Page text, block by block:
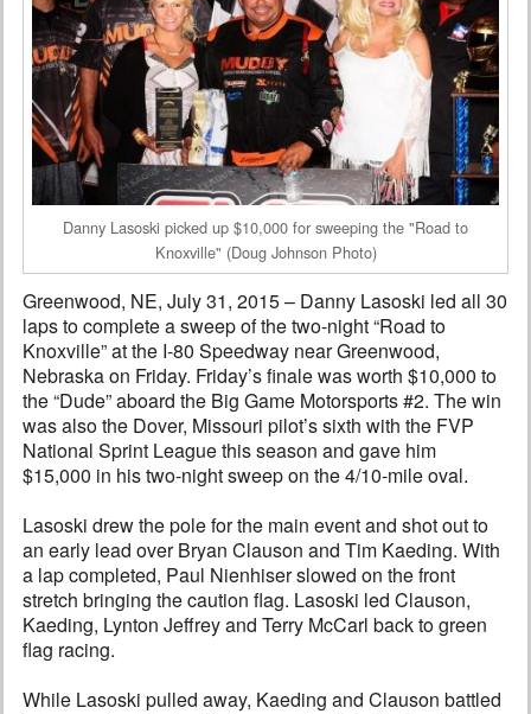
Photo Gallery
Links
101 on OW 101
Search
Danny Lasoski picked up $10,000 for sweeping the "Road to
Knoxville" (Doug Johnson Photo)
Greenwood, NE, July 31, 2015 – Danny Lasoski led all 30
laps to complete a sweep of the two-night “Road to
Knoxville” at the I-80 Speedway near Greenwood,
Nebraska on Friday. Friday’s finale was worth $10,000 to
the “Dude” aboard the Big Game Motorsports #2. The win
was also the Dover, Missouri pilot’s sixth with the FVP
National Sprint League this season and gave him
$15,000 in his two-night sweep on the 4/10-mile oval.
Lasoski drew the pole for the main event and shot out to
an early lead over Bryan Clauson and Tim Kaeding. With
a lap completed, Paul Nienhiser slowed on the front
stretch bringing the caution flag. Lasoski led Clauson,
Kaeding, Lynton Jeffrey and Terry McCarl back to green
flag racing.
While Lasoski pulled away, Kaeding and Clauson battled